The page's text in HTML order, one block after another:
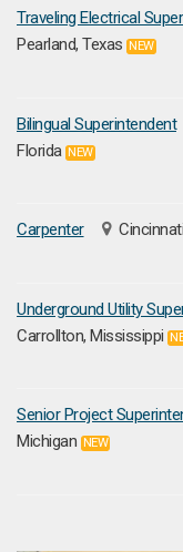
Traveling Electrical
Pearland, Texas
NEW
Bilingual Superintendent
Florida NEW
Carpenter
Underground Utility
Carrollton, Mississippi
Senior Project
Michigan
NEW